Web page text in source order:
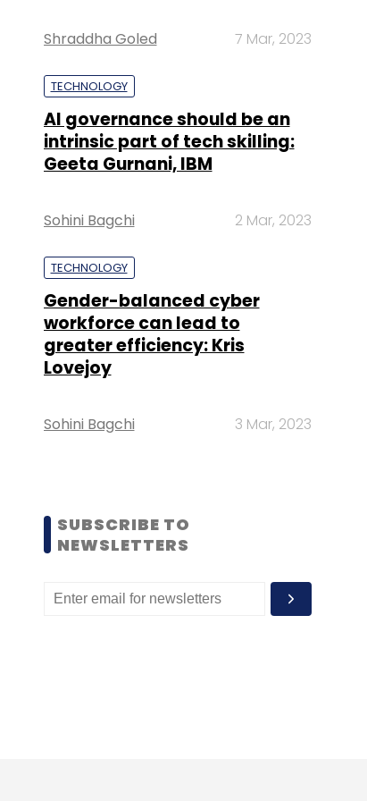
Shraddha Goled 7 Mar, 2023
TECHNOLOGY
AI governance should be an
intrinsic part of tech skilling:
Geeta Gurnani, IBM
Sohini Bagchi 2 Mar, 2023
TECHNOLOGY
Gender-balanced cyber
workforce can lead to
greater efficiency: Kris
Lovejoy
Sohini Bagchi 3 Mar, 2023
SUBSCRIBE TO
NEWSLETTERS